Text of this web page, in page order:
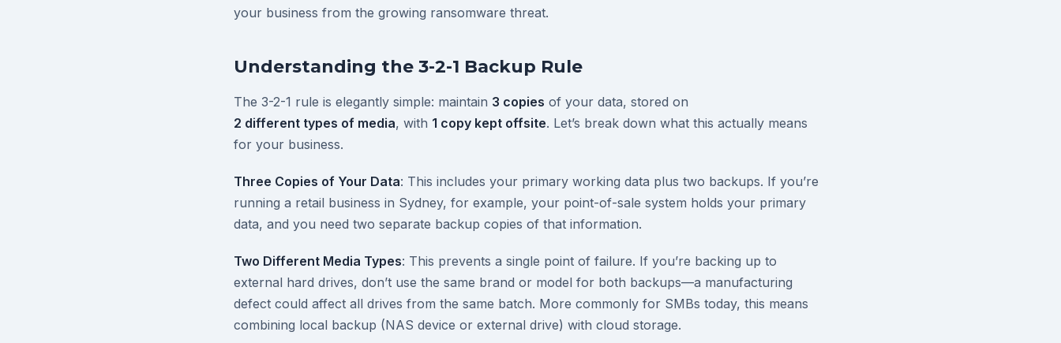
your business from the growing ransomware threat.
Understanding the 3-2-1 Backup Rule
The 3-2-1 rule is elegantly simple: maintain 3 copies of your data, stored on
2 different types of media, with 1 copy kept offsite. Let’s break down what this actually means
for your business.
Three Copies of Your Data: This includes your primary working data plus two backups. If you’re
running a retail business in Sydney, for example, your point-of-sale system holds your primary
data, and you need two separate backup copies of that information.
Two Different Media Types: This prevents a single point of failure. If you’re backing up to
external hard drives, don’t use the same brand or model for both backups—a manufacturing
defect could affect all drives from the same batch. More commonly for SMBs today, this means
combining local backup (NAS device or external drive) with cloud storage.